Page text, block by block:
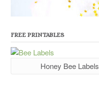
FREE PRINTABLES
Honey Bee Labels